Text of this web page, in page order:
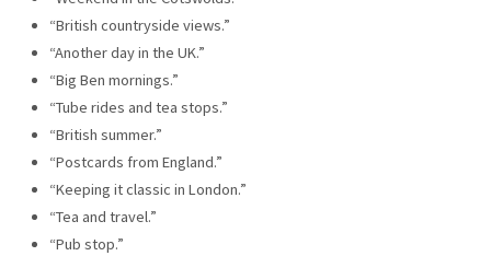
“British countryside views.”
“Another day in the UK.”
“Big Ben mornings.”
“Tube rides and tea stops.”
“British summer.”
“Postcards from England.”
“Keeping it classic in London.”
“Tea and travel.”
“Pub stop.”